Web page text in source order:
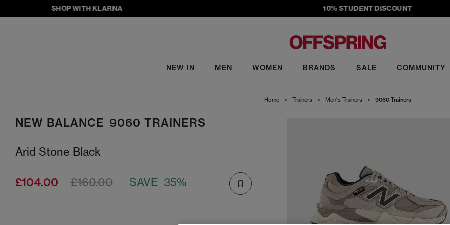
SHOP WITH KLARNA 10% STUDENT DISCOUNT
NEW IN MEN WOMEN BRANDS SALE COMMUNITY
Home > Trainers > Men's Trainers > 9060 Trainers
NEW BALANCE 9060 TRAINERS
Arid Stone Black
£104.00 SAVE 35%
£160.00